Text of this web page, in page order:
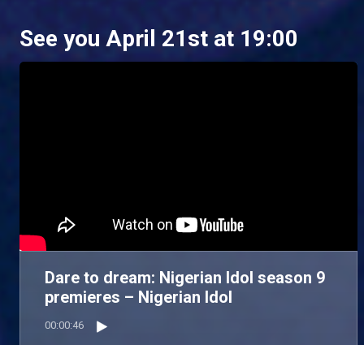
See you April 21st at 19:00
Dare to dream: Nigerian Idol season 9
premieres – Nigerian Idol
00:00:46